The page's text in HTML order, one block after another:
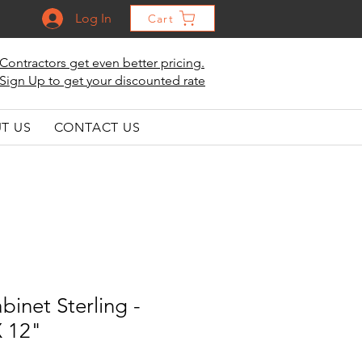
Log In Cart
Contractors get even better pricing.
Sign Up to get your discounted rate
US CONTACT US
Sterling -
12"